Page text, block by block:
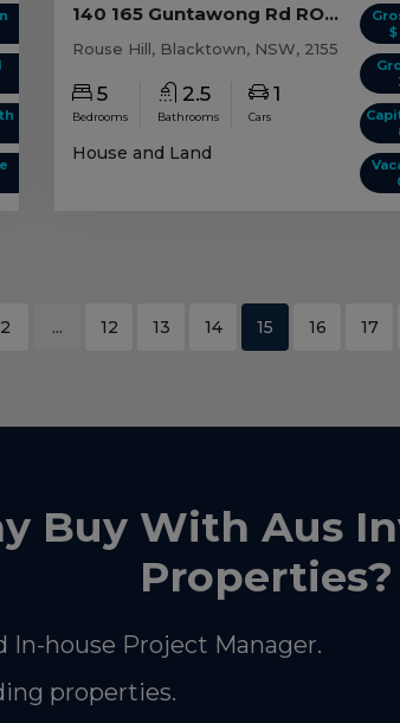
140 165 Guntawong Rd ROUSE HILL, NSW 2155
Rouse Hill, Blacktown, NSW, 2155
5
Bedrooms
2.5
Bathrooms
1
Cars
House and Land
2 ... 12 13 14 15 16 17
Buy With Aus
Properties?
In-house Project Manager.
properties.